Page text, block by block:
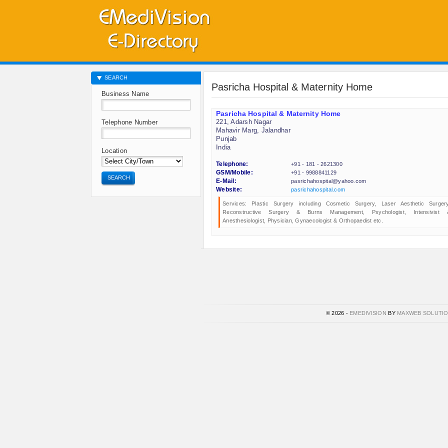
Pasricha Hospital & Maternity Home
Pasricha Hospital & Maternity Home
221, Adarsh Nagar
Mahavir Marg, Jalandhar
Punjab
India
Telephone:
+91 - 181 - 2621300
GSM/Mobile:
+91 - 9988841129
E-Mail:
pasrichahospital@yahoo.com
Website:
pasrichahospital.com
Services: Plastic Surgery including Cosmetic Surgery, Laser Aesthetic
Reconstructive Surgery & Burns Management, Psychologist, Intensivist
Anesthesiologist, Physician, Gynaecologist & Orthopaedist etc.
SEARCH
Business Name
Telephone Number
Location
SEARCH
© 2026 - EMEDIVISION BY MAXWEB